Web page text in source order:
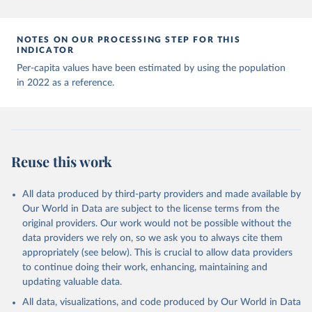
Angola: World Health Organization
(https://data.who.int/dashboards/covid19/
Anguilla: World Health Organization
(https://ais.paho.org/imm/IM_DosisAdmin-
Vacunacion.asp)
Aruba: Government of Aruba
(https://www.government.aw )
Australia: Government of Australia via CovidBaseAU
https://data.who.int/dashboards/covid19/ )
Austria: European CDC
https://www.ecdc.europa.eu/en/publications-
data/data-covid-19-vaccination-eu-eea
Azerbaijan: Government of Azerbaijan
NOTES ON OUR PROCESSING STEP FOR THIS
INDICATOR
Per-capita values have been estimated by using the population
in 2022 as a reference.
Reuse this work
All data produced by third-party providers and made available by
Our World in Data are subject to the license terms from the
original providers. Our work would not be possible without the
data providers we rely on, so we ask you to always cite them
appropriately (see below). This is crucial to allow data providers
to continue doing their work, enhancing, maintaining and
updating valuable data.
All data, visualizations, and code produced by Our World in Data